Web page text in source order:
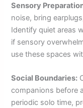
Sensory
noise, bring
Identify quiet areas
if sensory
use these spaces
Social Boundaries:
companions before
periodic solo time,